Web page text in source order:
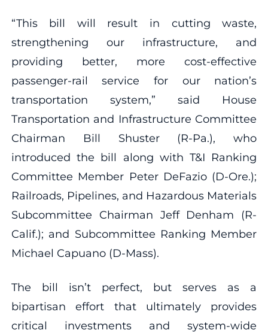
“This bill will result in cutting waste,
strengthening our infrastructure, and
providing better, more cost-effective
passenger-rail service for our nation’s
transportation system,” said House
Transportation and Infrastructure Committee
Chairman Bill Shuster (R-Pa.), who
introduced the bill along with T&I Ranking
Committee Member Peter DeFazio (D-Ore.);
Railroads, Pipelines, and Hazardous Materials
Subcommittee Chairman Jeff Denham (R-
Calif.); and Subcommittee Ranking Member
Michael Capuano (D-Mass).
The bill isn’t perfect, but serves as a
bipartisan effort that ultimately provides
critical investments and system-wide